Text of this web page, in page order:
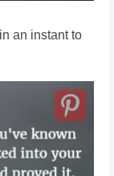
an instant to